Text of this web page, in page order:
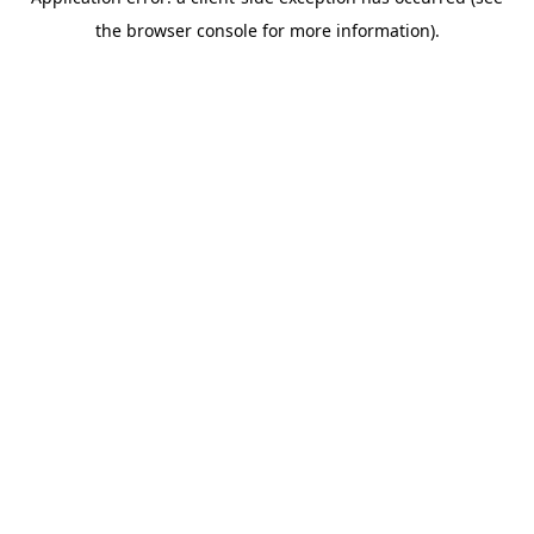
the browser console for more information).